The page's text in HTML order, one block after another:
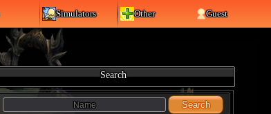
Simulators Other Guest
Search
Search